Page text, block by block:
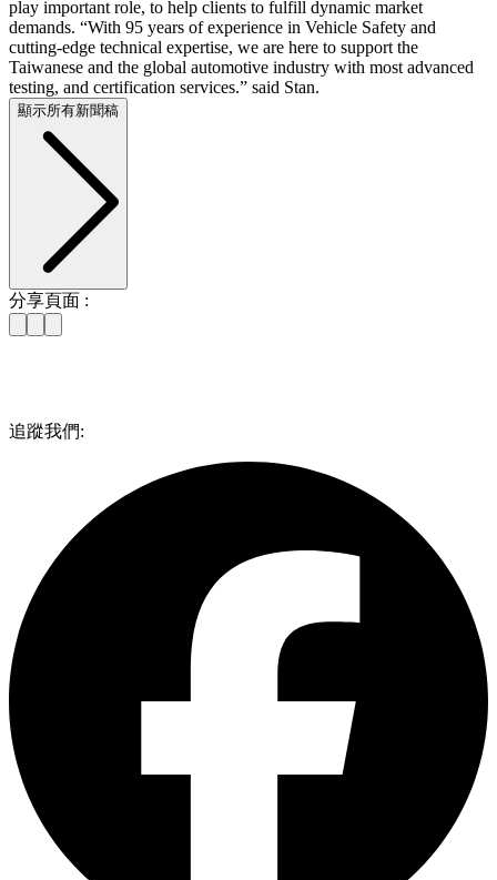
play important role, to help clients to fulfill dynamic market
demands. “With 95 years of experience in Vehicle Safety and
cutting-edge technical expertise, we are here to support the
Taiwanese and the global automotive industry with most advanced
testing, and certification services.” said Stan.
顯示所有新聞稿
分享頁面 :
追蹤我們: